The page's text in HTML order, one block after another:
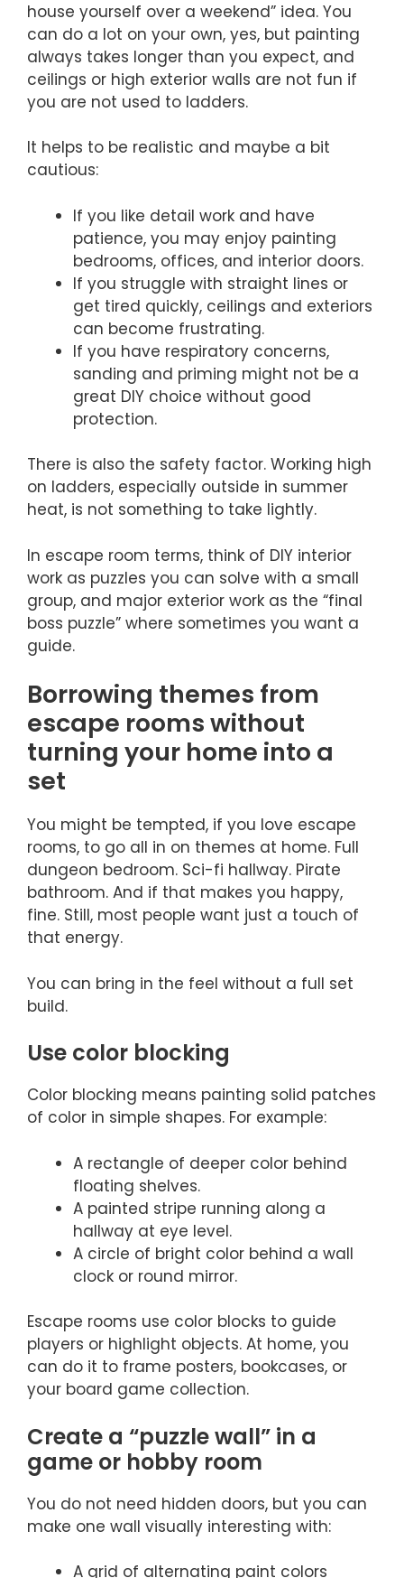
house yourself over a weekend” idea. You
can do a lot on your own, yes, but painting
always takes longer than you expect, and
ceilings or high exterior walls are not fun if
you are not used to ladders.
It helps to be realistic and maybe a bit
cautious:
If you like detail work and have
patience, you may enjoy painting
bedrooms, offices, and interior doors.
If you struggle with straight lines or
get tired quickly, ceilings and exteriors
can become frustrating.
If you have respiratory concerns,
sanding and priming might not be a
great DIY choice without good
protection.
There is also the safety factor. Working high
on ladders, especially outside in summer
heat, is not something to take lightly.
In escape room terms, think of DIY interior
work as puzzles you can solve with a small
group, and major exterior work as the “final
boss puzzle” where sometimes you want a
guide.
Borrowing themes from
escape rooms without
turning your home into a
set
You might be tempted, if you love escape
rooms, to go all in on themes at home. Full
dungeon bedroom. Sci-fi hallway. Pirate
bathroom. And if that makes you happy,
fine. Still, most people want just a touch of
that energy.
You can bring in the feel without a full set
build.
Use color blocking
Color blocking means painting solid patches
of color in simple shapes. For example:
A rectangle of deeper color behind
floating shelves.
A painted stripe running along a
hallway at eye level.
A circle of bright color behind a wall
clock or round mirror.
Escape rooms use color blocks to guide
players or highlight objects. At home, you
can do it to frame posters, bookcases, or
your board game collection.
Create a “puzzle wall” in a
game or hobby room
You do not need hidden doors, but you can
make one wall visually interesting with:
A grid of alternating paint colors